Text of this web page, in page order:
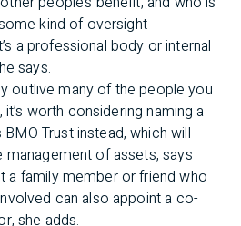
kind of oversight
a professional body or internal
says.
outlive many of the people you
worth considering naming a
Trust instead, which will
management of assets, says
a family member or friend who
can also appoint a co-
she adds.